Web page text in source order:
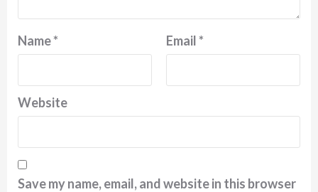
Name* Email*
Website
Save my name, email, and website in this browser